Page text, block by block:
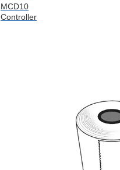
MCD10
Controller